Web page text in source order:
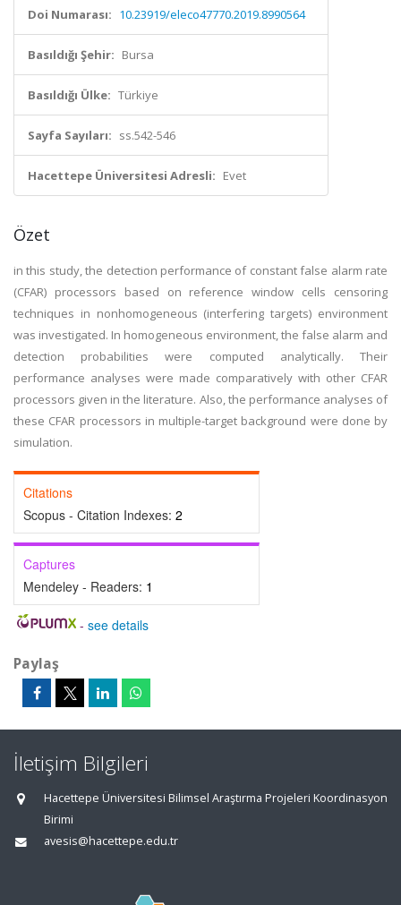
Doi Numarası: 10.23919/eleco47770.2019.8990564
Basıldığı Şehir: Bursa
Basıldığı Ülke: Türkiye
Sayfa Sayıları: ss.542-546
Hacettepe Üniversitesi Adresli: Evet
Özet
in this study, the detection performance of constant false alarm rate
(CFAR) processors based on reference window cells censoring
techniques in nonhomogeneous (interfering targets) environment
was investigated. In homogeneous environment, the false alarm and
detection probabilities were computed analytically. Their
performance analyses were made comparatively with other CFAR
processors given in the literature. Also, the performance analyses of
these CFAR processors in multiple-target background were done by
simulation.
Citations
Scopus - Citation Indexes: 2
Captures
Mendeley - Readers: 1
- see details
Paylaş
İletişim Bilgileri
Hacettepe Üniversitesi Bilimsel Araştırma Projeleri Koordinasyon
Birimi
avesis@hacettepe.edu.tr